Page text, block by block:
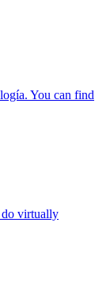
You can find
do virtually